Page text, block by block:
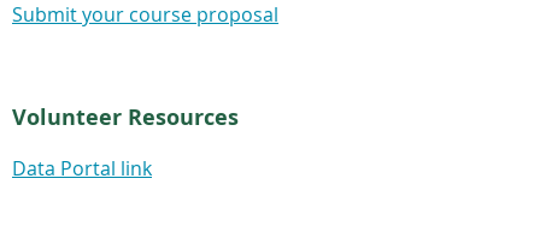
Submit your course proposal
Volunteer Resources
Data Portal link